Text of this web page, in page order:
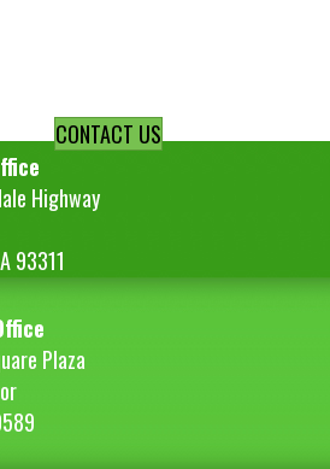
CONTACT US
Highway
93311
Plaza